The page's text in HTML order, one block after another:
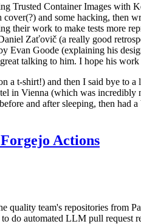
Trusted Container Images
and some hacking, then
their work to make tests more
Zaťovič (a really good
Goode (explaining his
talking to him. I hope his
t-shirt!) and then I said bye to
in Vienna (which was
and after sleeping, then
Actions
quality team's repositories from
do automated LLM pull request